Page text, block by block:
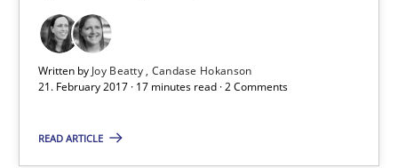
Written by Joy Beatty Candase Hokanson
21. February 2017 · 17 minutes read · 2 Comments
READ ARTICLE
17 minutes
Modeling Requirements with Constraints